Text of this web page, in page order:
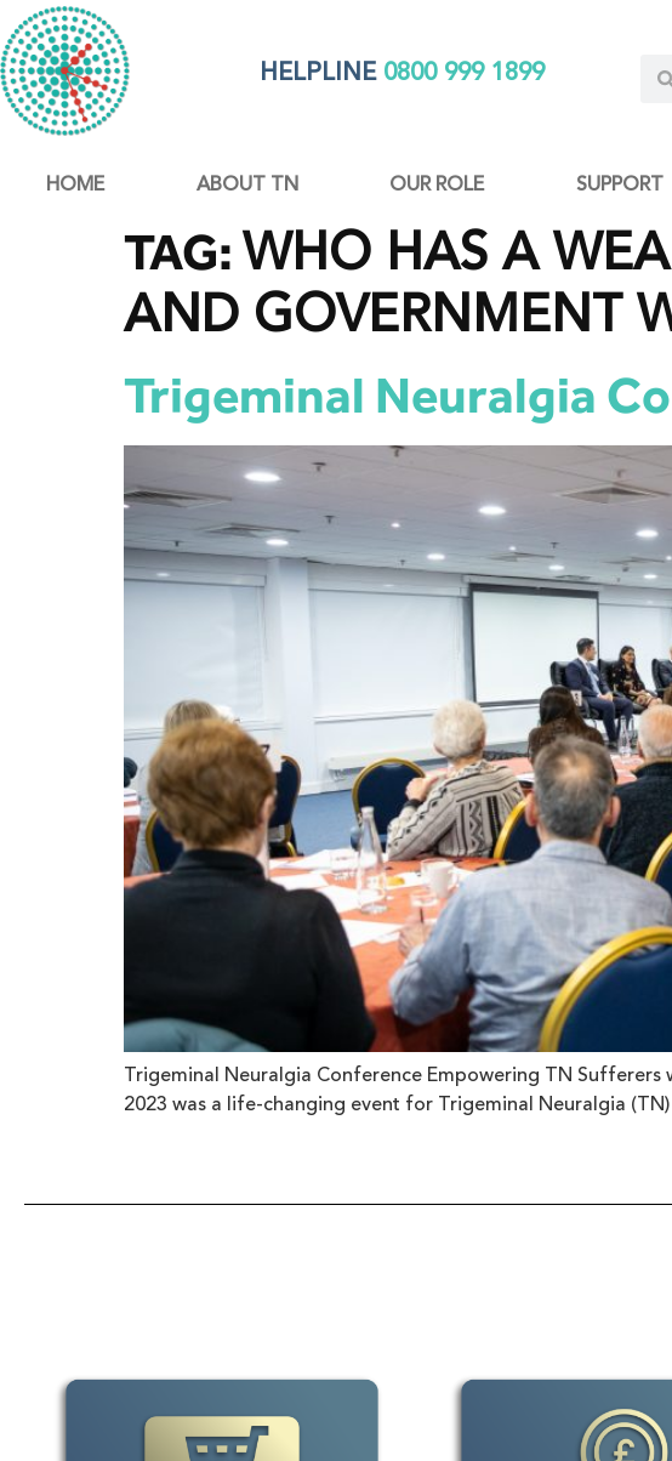
HELPLINE0800 999 1899
HOME ABOUT TN OUR ROLE SUPPORT
TAG:WHO HAS A
AND GOVERNMENT
Trigeminal Neuralgia
Trigeminal Neuralgia Conference Empowering TN
2023 was a life-changing event for Trigeminal Neuralgia